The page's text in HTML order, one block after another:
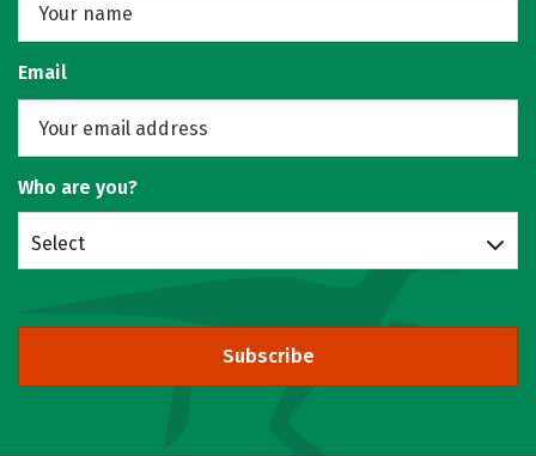
Email
Who are you?
Select
Subscribe